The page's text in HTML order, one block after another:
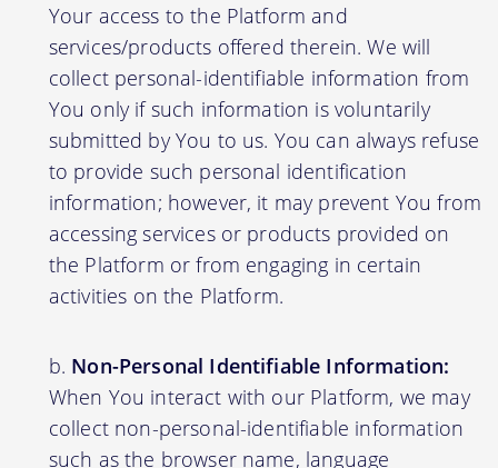
Your access to the Platform and
services/products offered therein. We will
collect personal-identifiable information from
You only if such information is voluntarily
submitted by You to us. You can always refuse
to provide such personal identification
information; however, it may prevent You from
accessing services or products provided on
the Platform or from engaging in certain
activities on the Platform.
Non-Personal Identifiable Information:
When You interact with our Platform, we may
collect non-personal-identifiable information
such as the browser name, language